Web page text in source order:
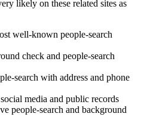
likely on these related sites as
well-known people-search
check and people-search
search with address and phone
media and public records
people-search and background